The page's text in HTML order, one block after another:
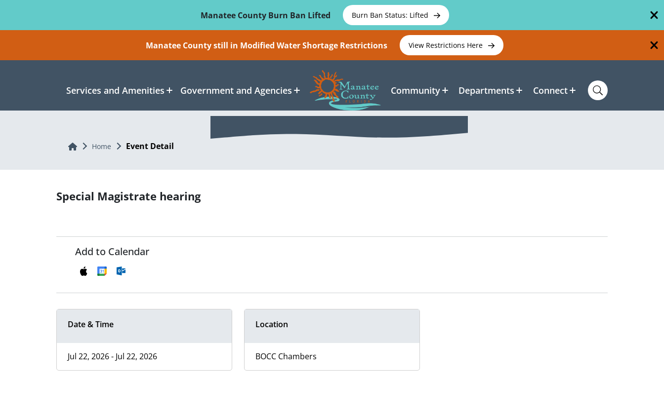
Manatee County Burn Ban Lifted
Burn Ban Status: Lifted
Manatee County still in Modified Water Shortage Restrictions View Restrictions Here
Services and Amenities Government and Agencies Community Departments Connect
Home Home Event Detail
Special Magistrate hearing
Add to Calendar
Date & Time
Jul 22, 2026 - Jul 22, 2026
Location
BOCC Chambers